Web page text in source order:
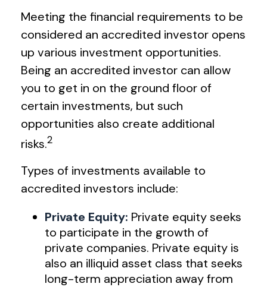
Meeting the financial requirements to be
considered an accredited investor opens
up various investment opportunities.
Being an accredited investor can allow
you to get in on the ground floor of
certain investments, but such
opportunities also create additional
risks.2
Types of investments available to
accredited investors include:
Private Equity: Private equity seeks
to participate in the growth of
private companies. Private equity is
also an illiquid asset class that seeks
long-term appreciation away from